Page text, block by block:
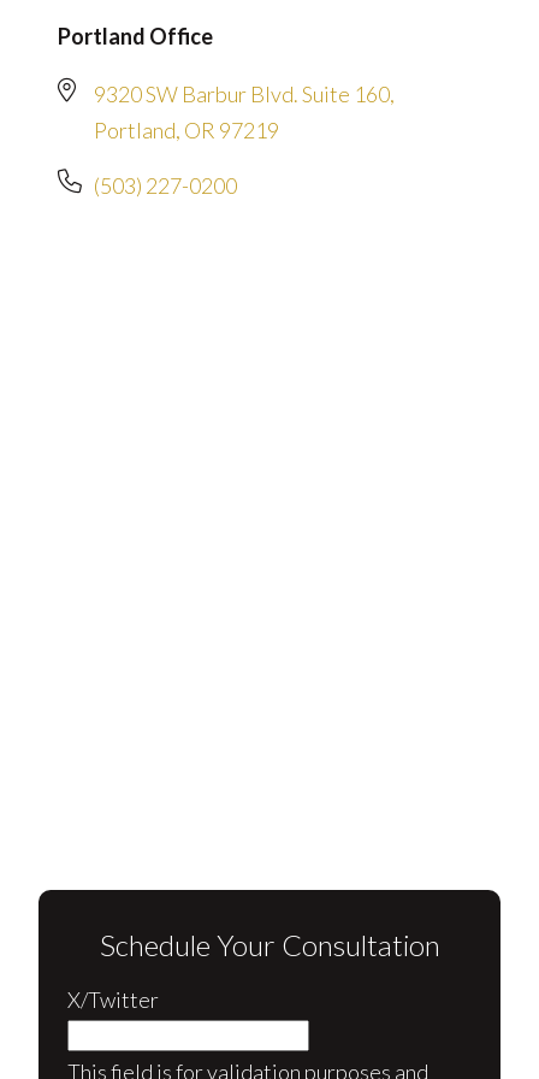
Portland Office
9320 SW Barbur Blvd. Suite 160,
Portland, OR 97219
(503) 227-0200
Schedule Your Consultation
X/Twitter
This field is for validation purposes and